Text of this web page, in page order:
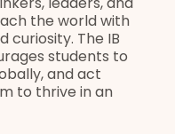
the world with
curiosity. The IB
students to
and act
to thrive in an